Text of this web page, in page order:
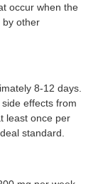
occur when the
by other
8-12 days.
effects from
least once per
standard.